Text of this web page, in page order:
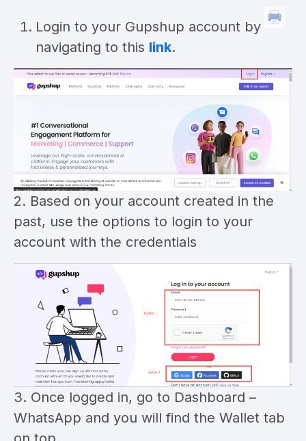
Login to your Gupshup account by
navigating to this link.
2. Based on your account created in the
past, use the options to login to your
account with the credentials
3. Once logged in, go to Dashboard –
WhatsApp and you will find the Wallet tab